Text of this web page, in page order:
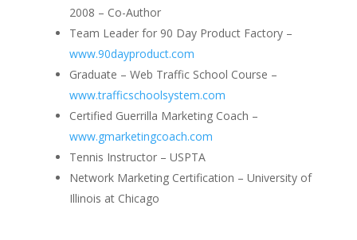
2008 – Co-Author
Team Leader for 90 Day Product Factory –
www.90dayproduct.com
Graduate – Web Traffic School Course –
www.trafficschoolsystem.com
Certified Guerrilla Marketing Coach –
www.gmarketingcoach.com
Tennis Instructor – USPTA
Network Marketing Certification – University of
Illinois at Chicago